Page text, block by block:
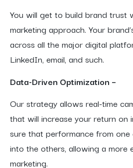
You will get to build brand trust
marketing approach. Your
across all the major digital
LinkedIn, email, and such.
Data-Driven Optimization –
Our strategy allows real-time
that will increase your return on
sure that performance from one
into the others, allowing a more
marketing.